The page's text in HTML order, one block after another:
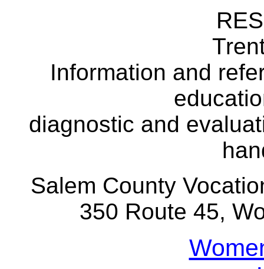
Information and
diagnostic and
Salem County
350 Route 45,